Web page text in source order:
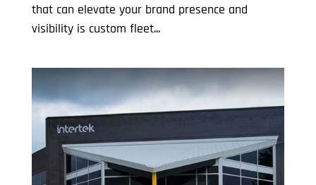
that can elevate your brand presence and
visibility is custom fleet...